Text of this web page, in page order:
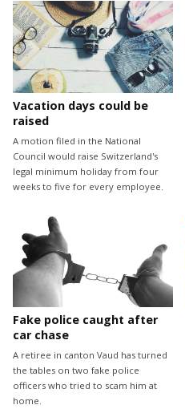
Vacation days could be
raised
A motion filed in the National
Council would raise Switzerland's
legal minimum holiday from four
weeks to five for every employee.
Fake police caught after
car chase
A retiree in canton Vaud has turned
the tables on two fake police
officers who tried to scam him at
home.